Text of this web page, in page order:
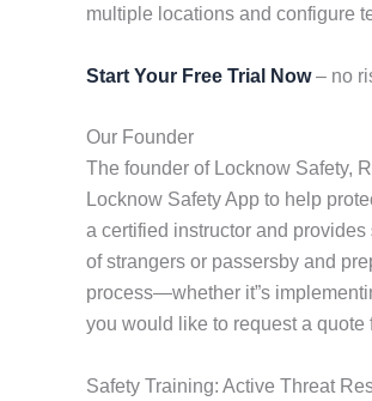
multiple locations and configure
Start Your Free Trial Now– no
Our Founder
The founder of Locknow Safety,
Locknow Safety App to help
a certified instructor and provides
of strangers or passersby and
process—whether it”s
you would like to request a
Safety Training: Active Threat